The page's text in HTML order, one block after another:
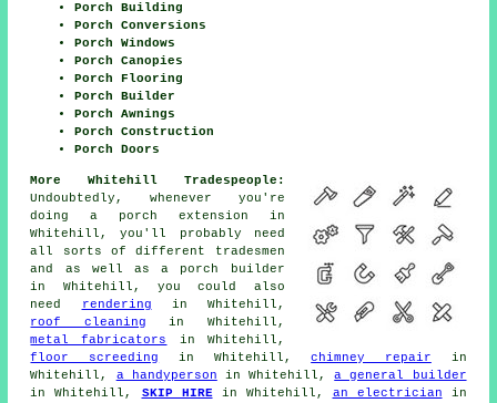
Porch Building
Porch Conversions
Porch Windows
Porch Canopies
Porch Flooring
Porch Builder
Porch Awnings
Porch Construction
Porch Doors
More Whitehill Tradespeople:
Undoubtedly, whenever you're
doing a porch extension in
Whitehill, you'll probably need
all sorts of different
tradesmen
and as well asa porch builder
in Whitehill, you could also
need
rendering in Whitehill,
roof cleaning in Whitehill,
metal fabricators
in Whitehill,
floor screeding in Whitehill,chimney repair in
Whitehill, a handyperson in Whitehill,a general builder
in Whitehill, SKIP HIREin Whitehill, an electrician in